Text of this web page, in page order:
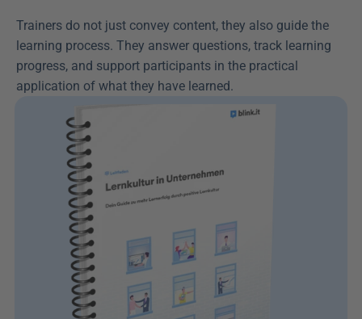
Trainers do not just convey content, they also guide the
learning process. They answer questions, track learning
progress, and support participants in the practical
application of what they have learned.